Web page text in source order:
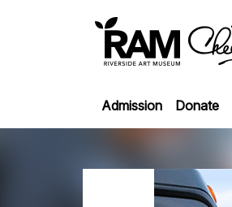
Admission Donate